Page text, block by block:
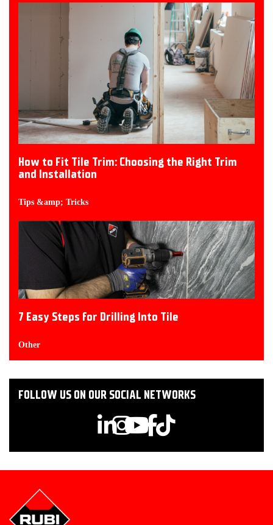
How to Fit Tile Trim: Choosing the Right Trim
and Installation
Tips &amp; Tricks
7 Easy Steps for Drilling Into Tile
Other
FOLLOW US ON OUR SOCIAL NETWORKS